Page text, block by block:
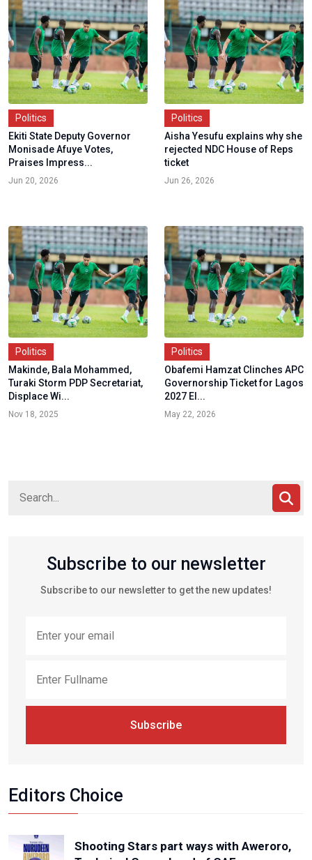
Politics
Ekiti State Deputy Governor
Monisade Afuye Votes,
Praises Impress...
Jun 20, 2026
Politics
Aisha Yesufu explains why she
rejected NDC House of Reps
ticket
Jun 26, 2026
Politics
Makinde, Bala Mohammed,
Turaki Storm PDP Secretariat,
Displace Wi...
Nov 18, 2025
Politics
Obafemi Hamzat Clinches APC
Governorship Ticket for Lagos
2027 El...
May 22, 2026
Subscribe to our newsletter
Subscribe to our newsletter to get the new updates!
Subscribe
Editors Choice
Shooting Stars part ways with Aweroro,